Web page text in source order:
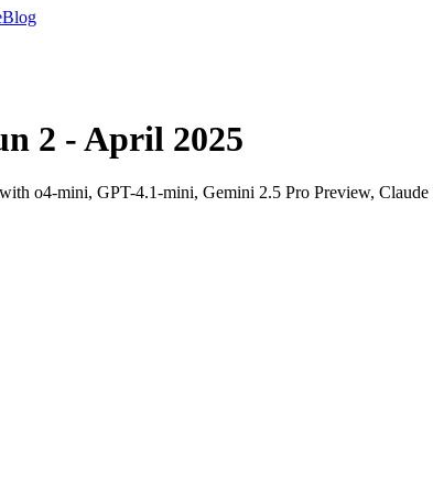
Blog
2 - April 2025
o4-mini, GPT-4.1-mini, Gemini 2.5 Pro Preview, Claude